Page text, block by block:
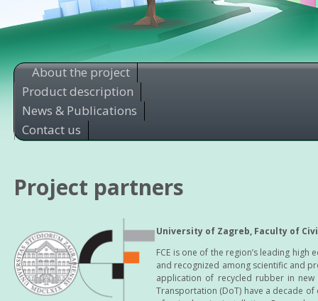
About the project
Product description
News & Publications
Contact us
Project partners
University of Zagreb, Faculty of
FCE is one of the region’s leading
and recognized among scientific and
application of recycled rubber in new
Transportation (DoT) have a decade